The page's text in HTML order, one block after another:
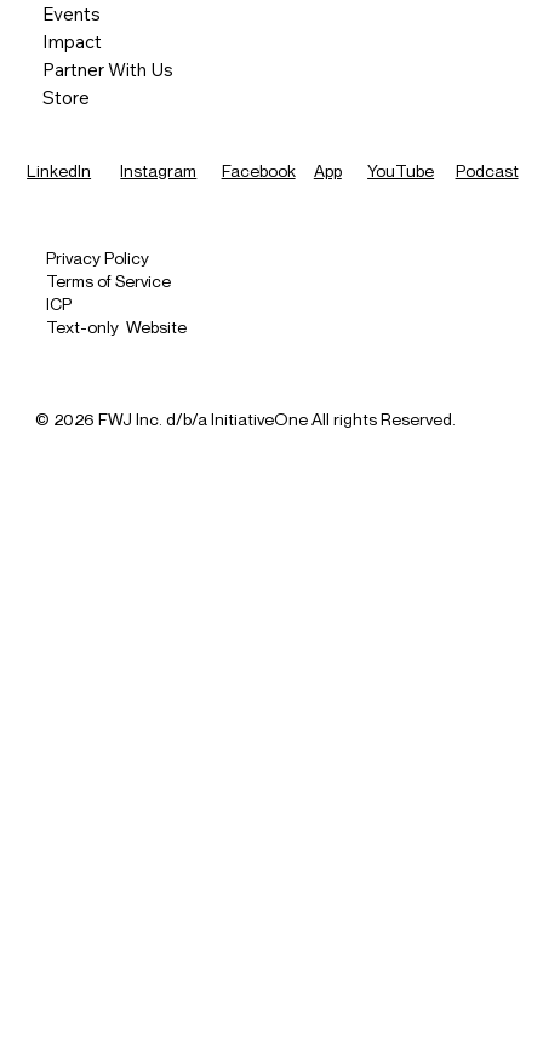
© 2026 FWJ Inc. d/b/a InitiativeOne All rights Reserved.
Events
Impact
Partner With Us
Store
LinkedIn Instagram Facebook App YouTube Podcast
Privacy Policy
Terms of Service
ICP
Text-only Website